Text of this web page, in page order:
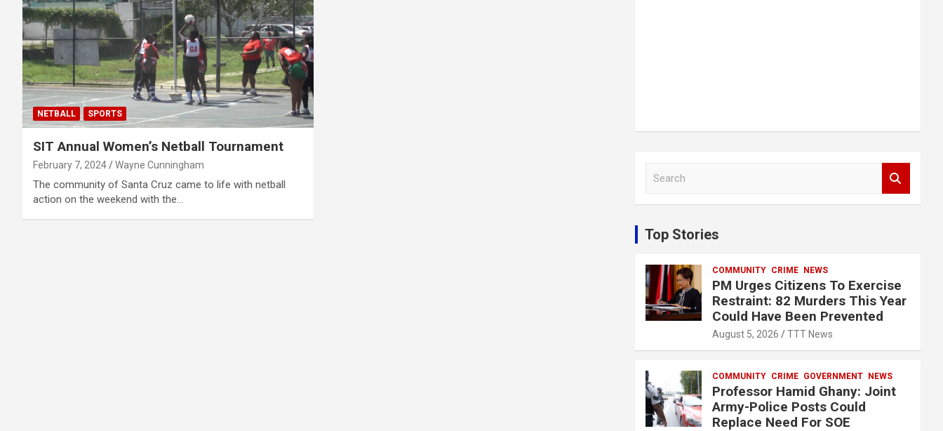
NETBALL SPORTS
SIT Annual Women’s Netball Tournament
February 7, 2024 Wayne Cunningham
The community of Santa Cruz came to life with netball
action on the weekend with the…
c
h
Top Stories
COMMUNITY CRIME NEWS
PM Urges Citizens To Exercise
Restraint: 82 Murders This Year
Could Have Been Prevented
August 5, 2026 TTT News
COMMUNITY CRIME GOVERNMENT NEWS
Professor Hamid Ghany: Joint
Army-Police Posts Could
Replace Need For SOE